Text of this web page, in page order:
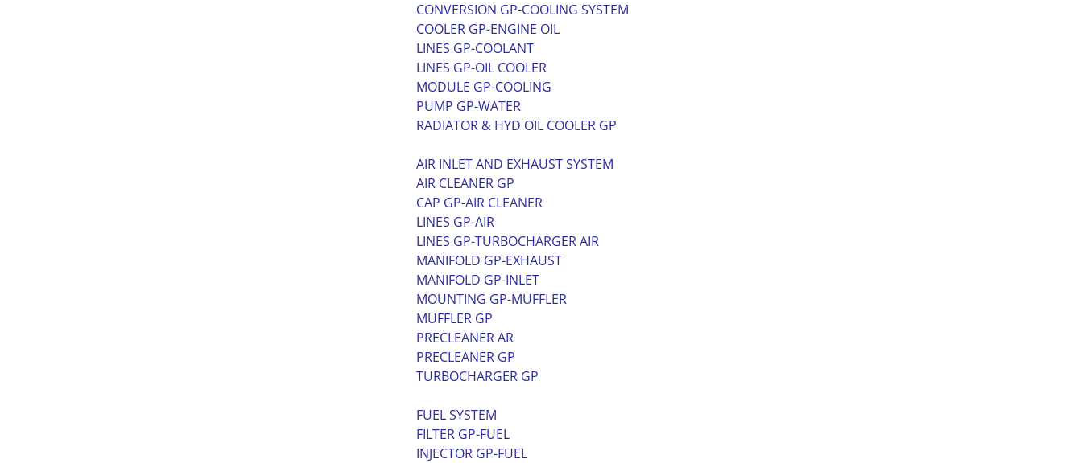
CONVERSION GP-COOLING SYSTEM
COOLER GP-ENGINE OIL
LINES GP-COOLANT
LINES GP-OIL COOLER
MODULE GP-COOLING
PUMP GP-WATER
RADIATOR & HYD OIL COOLER GP
AIR INLET AND EXHAUST SYSTEM
AIR CLEANER GP
CAP GP-AIR CLEANER
LINES GP-AIR
LINES GP-TURBOCHARGER AIR
MANIFOLD GP-EXHAUST
MANIFOLD GP-INLET
MOUNTING GP-MUFFLER
MUFFLER GP
PRECLEANER AR
PRECLEANER GP
TURBOCHARGER GP
FUEL SYSTEM
FILTER GP-FUEL
INJECTOR GP-FUEL